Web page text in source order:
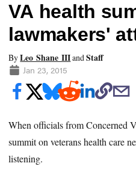
VA health
lawmakers'
ByLeo Shane IIIandStaff
Jan 23, 2015
When officials from Concerned
summit on veterans health care
listening.